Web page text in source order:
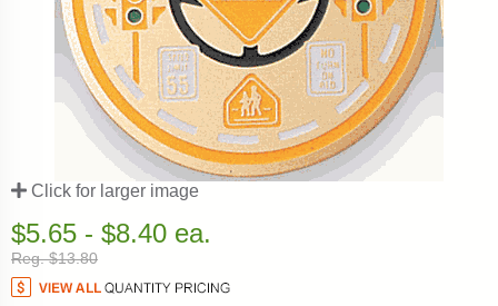
Click for larger image
$5.65 - $8.40 ea.
Reg. $13.80